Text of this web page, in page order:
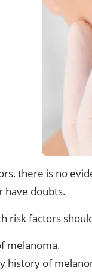
there is no
have doubts.
risk factors
melanoma.
history of